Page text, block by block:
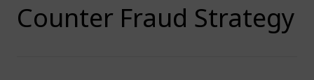
Counter Fraud Strategy